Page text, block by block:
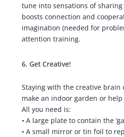
tune into sensations of sharing
boosts connection and
imagination (needed for
attention training.
Get Creative!
Staying with the creative brain
make an indoor garden or
All you need is:
• A large plate to contain the
• A small mirror or tin foil to